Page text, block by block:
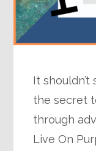
It
the secret
through
Live On